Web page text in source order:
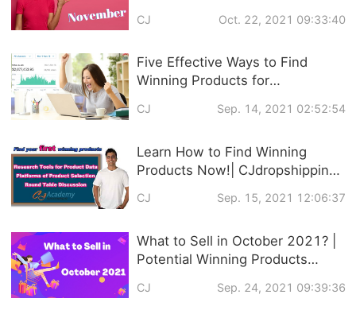
Recommendation
CJ Oct. 22, 2021 09:33:40
Five Effective Ways to Find
Winning Products for
CJ Sep. 14, 2021 02:52:54
Learn How to Find Winning
Products Now!| CJdropshipping
CJ Sep. 15, 2021 12:06:37
What to Sell in October 2021? |
Potential Winning Products
CJ Sep. 24, 2021 09:39:36